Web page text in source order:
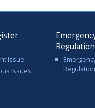
Issue
Issues